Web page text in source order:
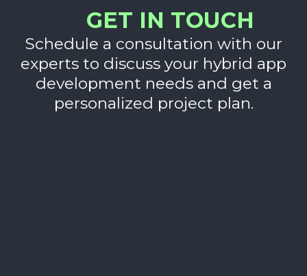
GET IN TOUCH
Schedule a consultation with our
experts to discuss your hybrid app
development needs and get a
personalized project plan.